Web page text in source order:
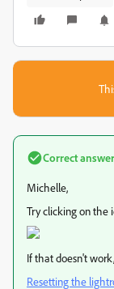
Correct answer
Michelle,
Try clicking on the
If that doesn't
Resetting the